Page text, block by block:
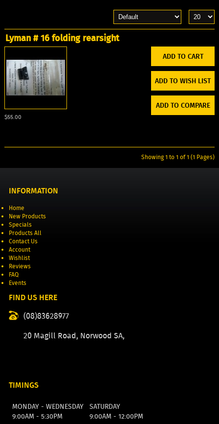
ADD TO WISH LIST
ADD TO COMPARE
$55.00
Lyman # 16 folding rearsight
Showing 1 to 1 of 1 (1 Pages)
INFORMATION
Home
New Products
Specials
Products All
Contact Us
Account
Wishlist
Reviews
FAQ
Events
FIND US HERE
(08)83628977
20 Magill Road, Norwood SA,
TIMINGS
MONDAY - WEDNESDAY
9:00AM - 5:30PM
SATURDAY
9:00AM - 12:00PM